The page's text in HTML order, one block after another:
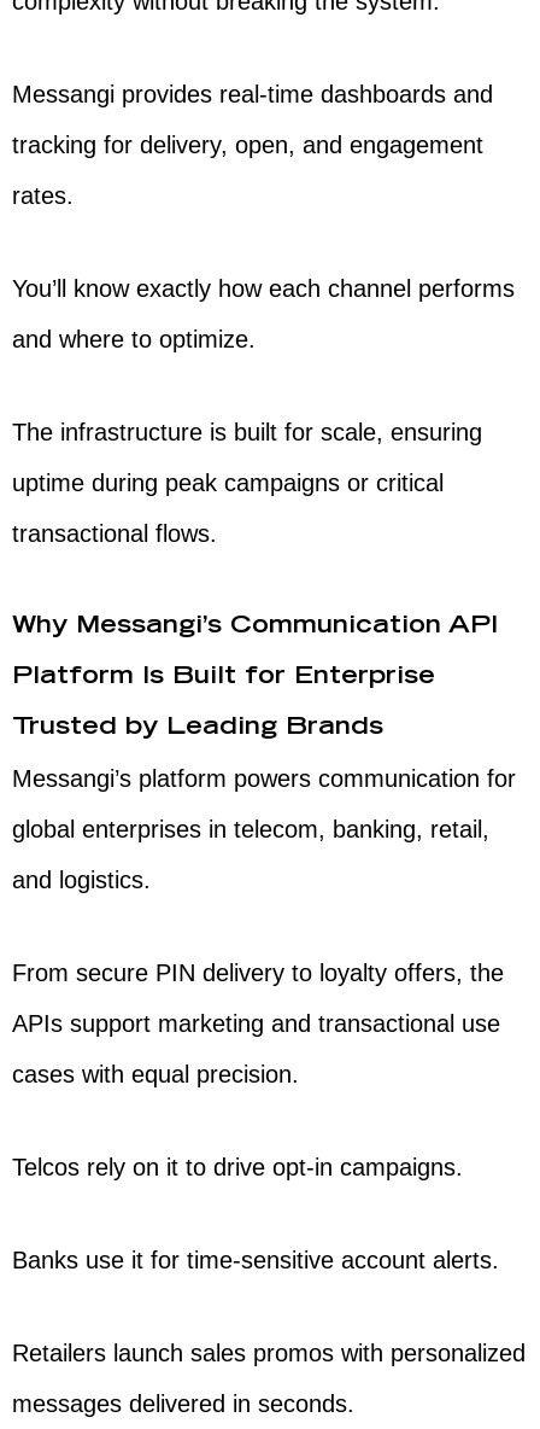
Messangi provides real-time dashboards and
tracking for delivery, open, and engagement
rates.
You’ll know exactly how each channel performs
and where to optimize.
The infrastructure is built for scale, ensuring
uptime during peak campaigns or critical
transactional flows.
Why Messangi’s Communication API
Platform Is Built for Enterprise
Trusted by Leading Brands
Messangi’s platform powers communication for
global enterprises in telecom, banking, retail,
and logistics.
From secure PIN delivery to loyalty offers, the
APIs support marketing and transactional use
cases with equal precision.
Telcos rely on it to drive opt-in campaigns.
Banks use it for time-sensitive account alerts.
Retailers launch sales promos with personalized
messages delivered in seconds.